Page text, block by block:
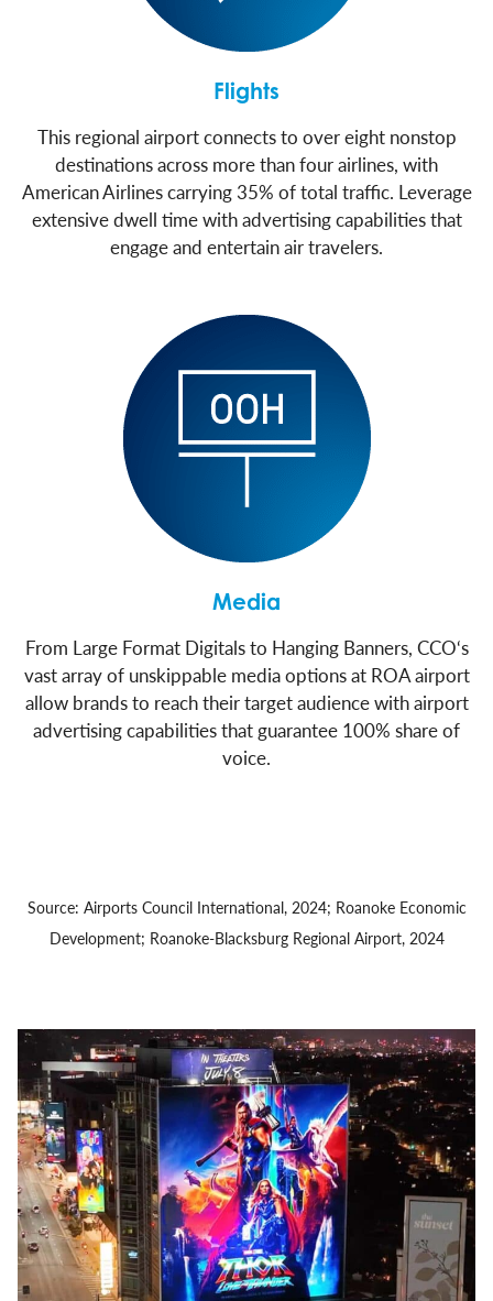
Flights
This regional airport connects to over eight nonstop
destinations across more than four airlines, with
American Airlines carrying 35% of total traffic. Leverage
extensive dwell time with advertising capabilities that
engage and entertain air travelers.
Media
From Large Format Digitals to Hanging Banners, CCO‘s
vast array of unskippable media options at ROA airport
allow brands to reach their target audience with airport
advertising capabilities that guarantee 100% share of
voice.
Source: Airports Council International, 2024; Roanoke Economic
Development; Roanoke-Blacksburg Regional Airport, 2024